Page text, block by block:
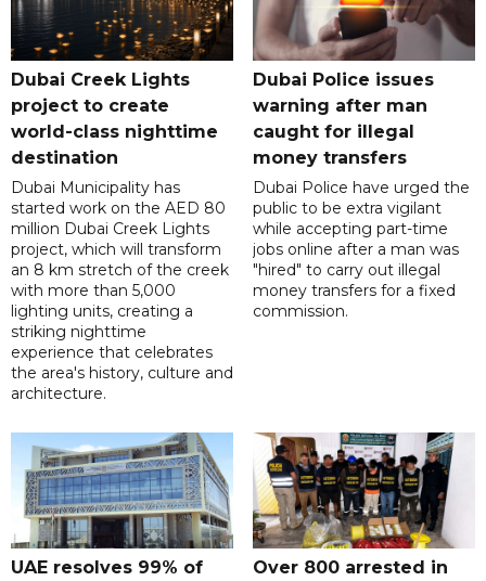
Dubai Creek Lights
project to create
world-class nighttime
destination
Dubai Municipality has
started work on the AED 80
million Dubai Creek Lights
project, which will transform
an 8 km stretch of the creek
with more than 5,000
lighting units, creating a
striking nighttime
experience that celebrates
the area's history, culture and
architecture.
Dubai Police issues
warning after man
caught for illegal
money transfers
Dubai Police have urged the
public to be extra vigilant
while accepting part-time
jobs online after a man was
"hired" to carry out illegal
money transfers for a fixed
commission.
UAE resolves 99% of
Over 800 arrested in